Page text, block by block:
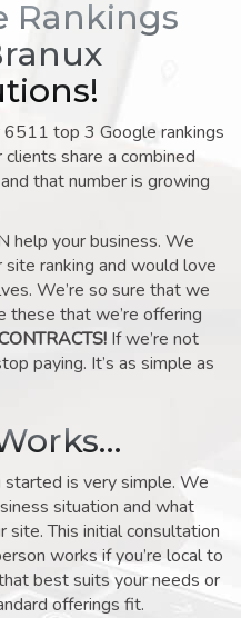
Rankings
top 3 Google rankings
share a combined
that number is growing
help your business. We
ranking and would love
We’re so sure that we
these that we’re offering
If we’re not
paying. It’s as simple as
is very simple. We
situation and what
site. This initial consultation
works if you’re local to
best suits your needs or
offerings fit.